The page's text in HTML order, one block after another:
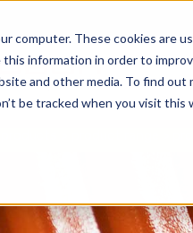
computer. These cookies are
information in order to
and other media. To find out
be tracked when you visit